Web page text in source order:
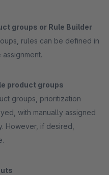
groups or Rule Builder
rules can be defined in
product groups
groups, prioritization
with manually assigned
However, if desired,